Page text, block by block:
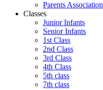
Parents Association
Classes
Junior Infants
Senior Infants
1st Class
2nd Class
3rd Class
4th Class
5th class
7th class